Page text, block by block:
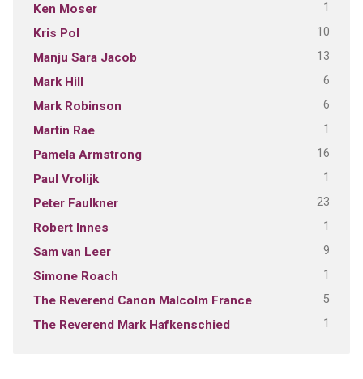
Ken Moser 1
Kris Pol 10
Manju Sara Jacob 13
Mark Hill 6
Mark Robinson 6
Martin Rae 1
Pamela Armstrong 16
Paul Vrolijk 1
Peter Faulkner 23
Robert Innes 1
Sam van Leer 9
Simone Roach 1
The Reverend Canon Malcolm France 5
The Reverend Mark Hafkenschied 1